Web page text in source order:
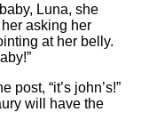
Luna, she
asking her
at her belly.
“it’s john’s!”
will have the